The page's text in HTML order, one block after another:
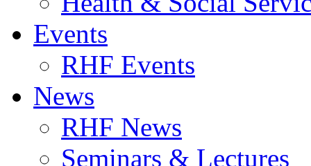
Events
RHF Events
News
RHF News
Seminars & Lectures